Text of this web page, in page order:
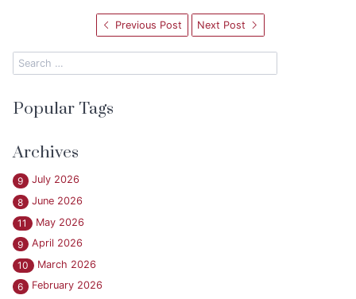
Previous Post Next Post
Popular Tags
Archives
9
July 2026
8
June 2026
11
May 2026
9
April 2026
10
March 2026
6
February 2026